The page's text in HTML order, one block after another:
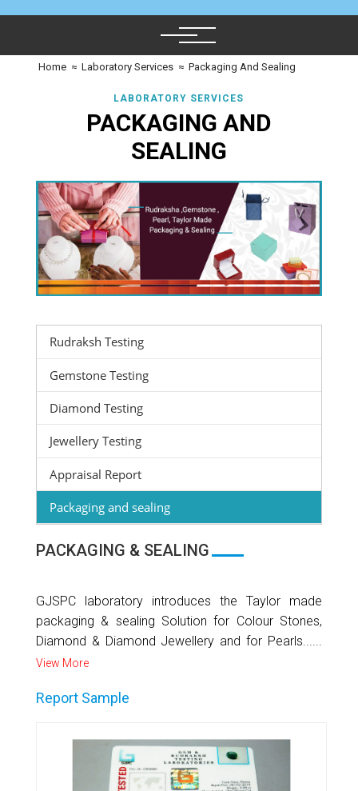
Home ≈ Laboratory Services ≈ Packaging And Sealing
LABORATORY SERVICES
PACKAGING AND
SEALING
Rudraksh Testing
Gemstone Testing
Diamond Testing
Jewellery Testing
Appraisal Report
Packaging and sealing
PACKAGING & SEALING
GJSPC laboratory introduces the Taylor made
packaging & sealing Solution for Colour Stones,
Diamond & Diamond Jewellery and for Pearls......
View More
Report Sample